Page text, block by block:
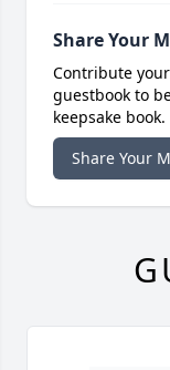
Share Your
Contribute
guestbook to
keepsake book.
Share Your